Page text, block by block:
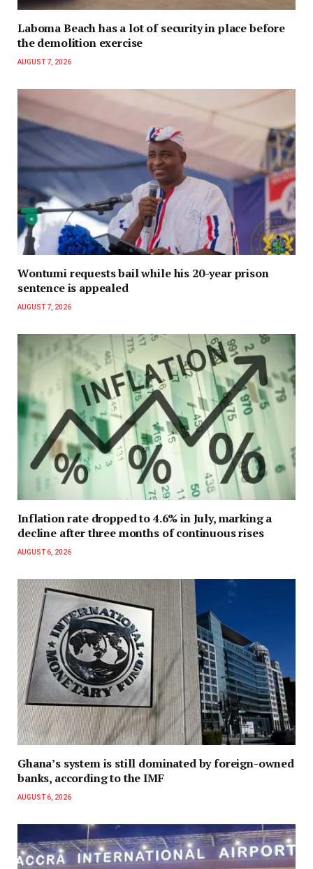
Laboma Beach has a lot of security in place before
the demolition exercise
AUGUST 7, 2026
Wontumi requests bail while his 20-year prison
sentence is appealed
AUGUST 7, 2026
Inflation rate dropped to 4.6% in July, marking a
decline after three months of continuous rises
AUGUST 6, 2026
Ghana’s system is still dominated by foreign-owned
banks, according to the IMF
AUGUST 6, 2026